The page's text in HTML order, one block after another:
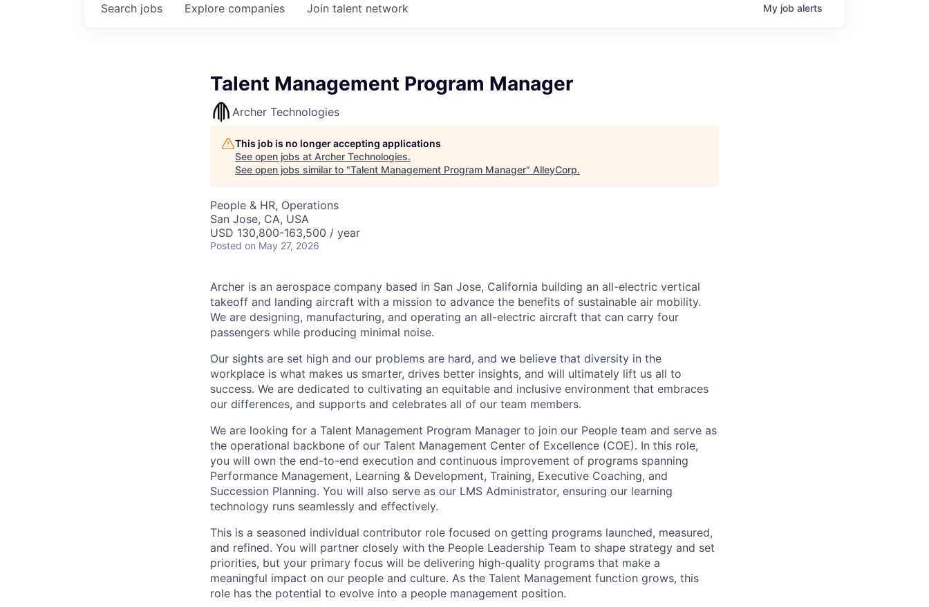
Search jobs Explore companies Join talent network My job alerts
Talent Management Program Manager
Archer Technologies
This job is no longer accepting applications
See open jobs at Archer Technologies.
See open jobs similar to "Talent Management Program Manager" AlleyCorp.
People & HR, Operations
San Jose, CA, USA
USD 130,800-163,500 / year
Posted on May 27, 2026
Archer is an aerospace company based in San Jose, California building an all-electric vertical
takeoff and landing aircraft with a mission to advance the benefits of sustainable air mobility.
We are designing, manufacturing, and operating an all-electric aircraft that can carry four
passengers while producing minimal noise.
Our sights are set high and our problems are hard, and we believe that diversity in the
workplace is what makes us smarter, drives better insights, and will ultimately lift us all to
success. We are dedicated to cultivating an equitable and inclusive environment that embraces
our differences, and supports and celebrates all of our team members.
We are looking for a Talent Management Program Manager to join our People team and serve as
the operational backbone of our Talent Management Center of Excellence (COE). In this role,
you will own the end-to-end execution and continuous improvement of programs spanning
Performance Management, Learning & Development, Training, Executive Coaching, and
Succession Planning. You will also serve as our LMS Administrator, ensuring our learning
technology runs seamlessly and effectively.
This is a seasoned individual contributor role focused on getting programs launched, measured,
and refined. You will partner closely with the People Leadership Team to shape strategy and set
priorities, but your primary focus will be delivering high-quality programs that make a
meaningful impact on our people and culture. As the Talent Management function grows, this
role has the potential to evolve into a people management position.